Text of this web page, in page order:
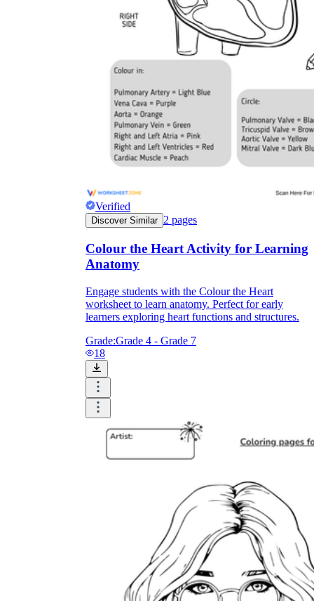
Logical Building Exercises
Sustainable Memorization
Verified
Discover Similar 2 pages
Colour the Heart Activity for Learning
Anatomy
Engage students with the Colour the Heart
worksheet to learn anatomy. Perfect for early
learners exploring heart functions and structures.
Grade:Grade 4 - Grade 7
18